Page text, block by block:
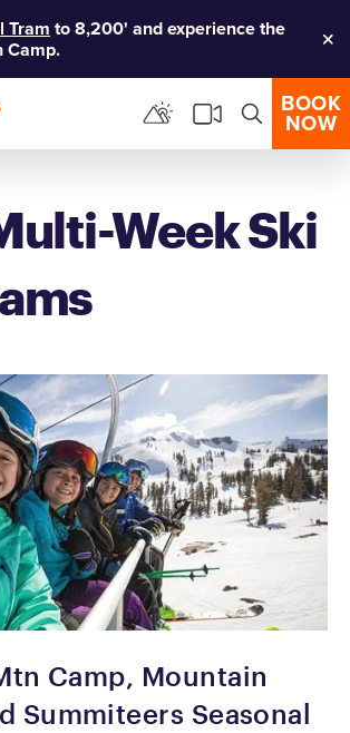
Tram to 8,200' and experience the
Camp.
BOOK
NOW
Week Ski
Camp, Mountain
Summiteers Seasonal